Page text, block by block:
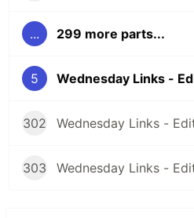
... 299 more parts...
5 Wednesday Links -
302 Wednesday Links -
303 Wednesday Links -